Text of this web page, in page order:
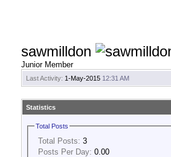
sawmilldon
Junior Member
Last Activity: 1-May-2015 12:31 AM
Statistics
Total Posts
Total Posts: 3
Posts Per Day: 0.00